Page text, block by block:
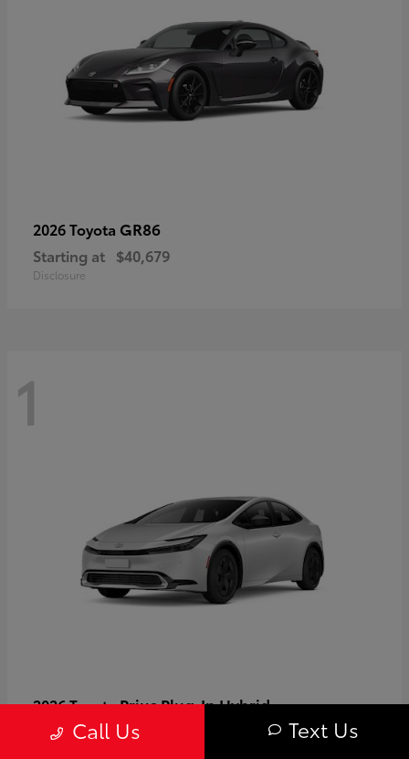
2026 Toyota GR86
Starting at $40,679
Disclosure
1
2026 ToyotaPrius Plug-In Hybrid
Starting at $37,509
Call Us Text Us